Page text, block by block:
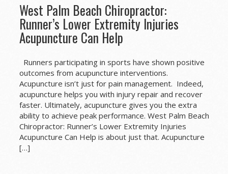
West Palm Beach Chiropractor:
Runner’s Lower Extremity Injuries
Acupuncture Can Help
Runners participating in sports have shown positive
outcomes from acupuncture interventions.
Acupuncture isn’t just for pain management. Indeed,
acupuncture helps you with injury repair and recover
faster. Ultimately, acupuncture gives you the extra
ability to achieve peak performance. West Palm Beach
Chiropractor: Runner’s Lower Extremity Injuries
Acupuncture Can Help is about just that. Acupuncture
[…]